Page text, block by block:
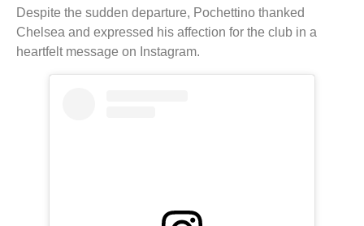
Despite the sudden departure, Pochettino thanked
Chelsea and expressed his affection for the club in a
heartfelt message on Instagram.